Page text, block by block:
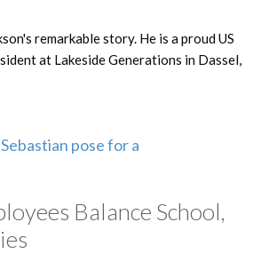
remarkable story. He is a proud US
at Lakeside Generations in Dassel,
Balance School,